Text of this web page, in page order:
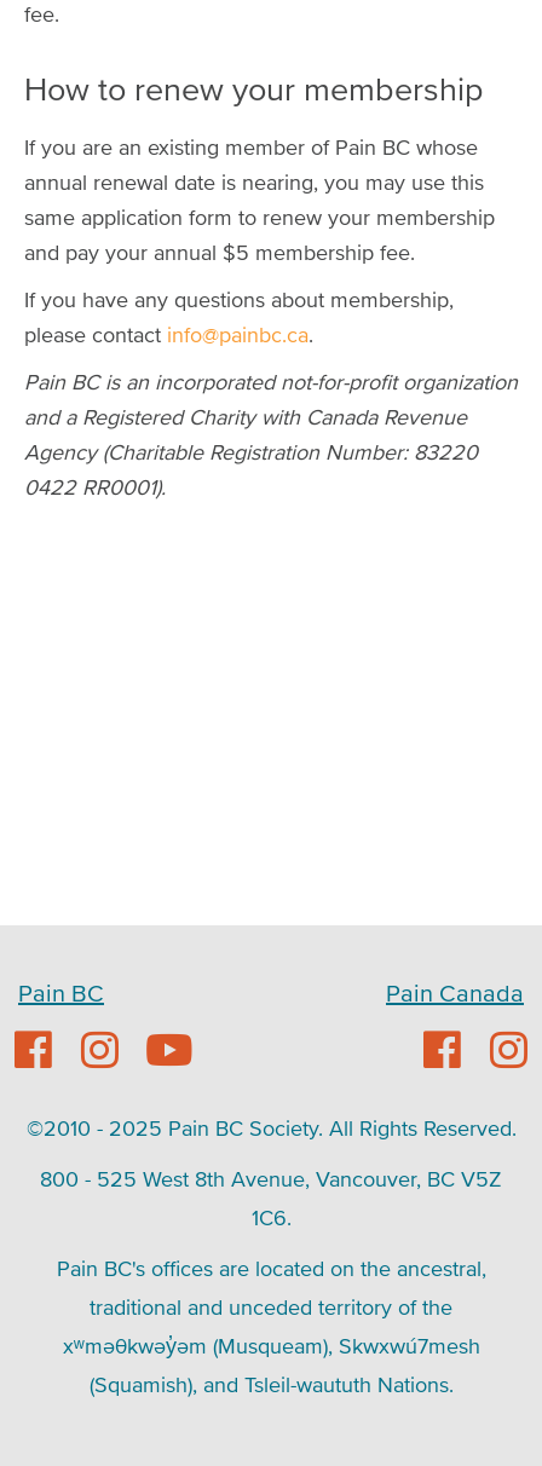
fee.
How to renew your membership
If you are an existing member of Pain BC whose
annual renewal date is nearing, you may use this
same application form to renew your membership
and pay your annual $5 membership fee.
If you have any questions about membership,
please contact info@painbc.ca.
Pain BC is an incorporated not-for-profit organization
and a Registered Charity with Canada Revenue
Agency (Charitable Registration Number: 83220
0422 RR0001).
Pain BC Pain Canada
©2010 - 2025 Pain BC Society. All Rights Reserved.
800 - 525 West 8th Avenue, Vancouver, BC V5Z
1C6.
Pain BC's offices are located on the ancestral,
traditional and unceded territory of the
xʷməθkwəy̓əm (Musqueam), Skwxwú7mesh
(Squamish), and Tsleil-waututh Nations.